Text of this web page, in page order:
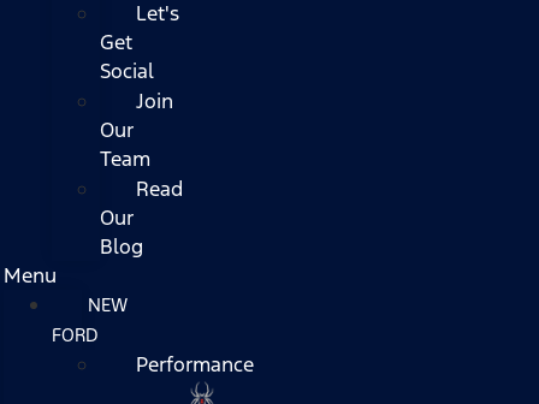
Let's
Get
Social
Join
Our
Team
Read
Our
Blog
Menu
NEW
FORD
Performance